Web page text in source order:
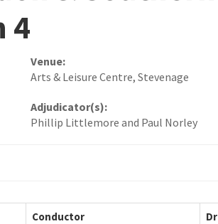
4
Venue:
Arts & Leisure Centre, Stevenage
Adjudicator(s):
Phillip Littlemore and Paul Norley
Conductor Dr